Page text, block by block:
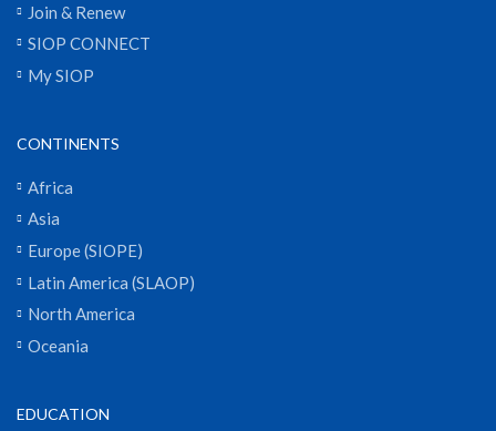
Join & Renew
SIOP CONNECT
My SIOP
CONTINENTS
Africa
Asia
Europe (SIOPE)
Latin America (SLAOP)
North America
Oceania
EDUCATION